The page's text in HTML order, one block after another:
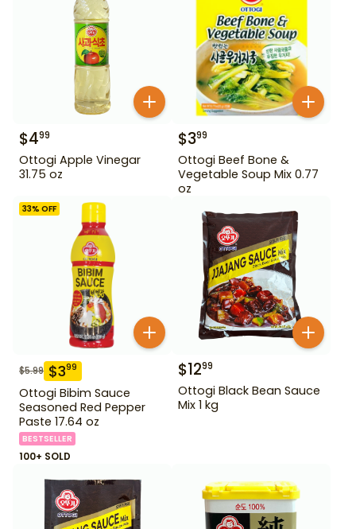
$499
Ottogi Apple Vinegar
31.75 oz
$399
Ottogi Beef Bone &
Vegetable Soup Mix 0.77
oz
33% OFF
$5.99 $399
Ottogi Bibim Sauce
Seasoned Red Pepper
Paste 17.64 oz
BESTSELLER
100+ SOLD
$1299
Ottogi Black Bean Sauce
Mix 1 kg